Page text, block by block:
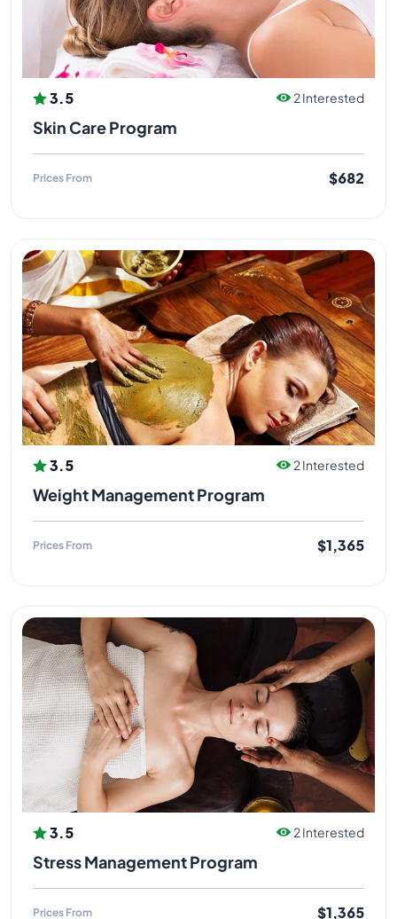
3.5 2 Interested
Skin Care Program
Prices From $682
3.5 2 Interested
Weight Management Program
Prices From $1,365
3.5 2 Interested
Stress Management Program
Prices From $1,365